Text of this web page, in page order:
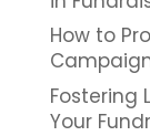
How to
Fostering
Your